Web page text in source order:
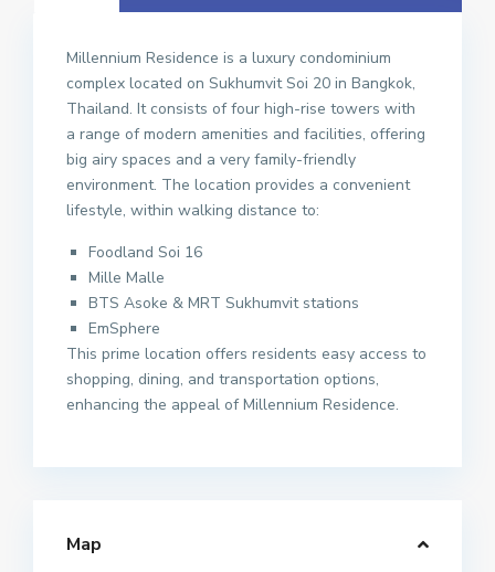
Millennium Residence is a luxury condominium
complex located on Sukhumvit Soi 20 in Bangkok,
Thailand. It consists of four high-rise towers with
a range of modern amenities and facilities, offering
big airy spaces and a very family-friendly
environment. The location provides a convenient
lifestyle, within walking distance to:
Foodland Soi 16
Mille Malle
BTS Asoke & MRT Sukhumvit stations
EmSphere
This prime location offers residents easy access to
shopping, dining, and transportation options,
enhancing the appeal of Millennium Residence.
Map